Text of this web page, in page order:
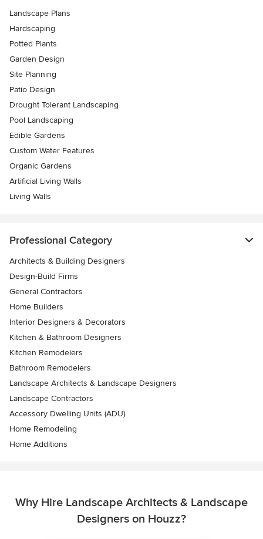
Landscape Plans
Hardscaping
Potted Plants
Garden Design
Site Planning
Patio Design
Drought Tolerant Landscaping
Pool Landscaping
Edible Gardens
Custom Water Features
Organic Gardens
Artificial Living Walls
Living Walls
Professional Category
Architects & Building Designers
Design-Build Firms
General Contractors
Home Builders
Interior Designers & Decorators
Kitchen & Bathroom Designers
Kitchen Remodelers
Bathroom Remodelers
Landscape Architects & Landscape Designers
Landscape Contractors
Accessory Dwelling Units (ADU)
Home Remodeling
Home Additions
Why Hire Landscape Architects & Landscape
Designers on Houzz?